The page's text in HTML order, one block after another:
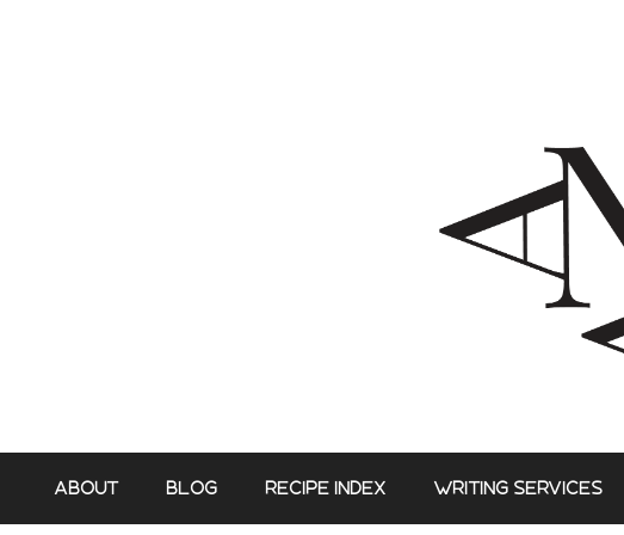
ABOUT BLOG RECIPE INDEX WRITING SERVICES